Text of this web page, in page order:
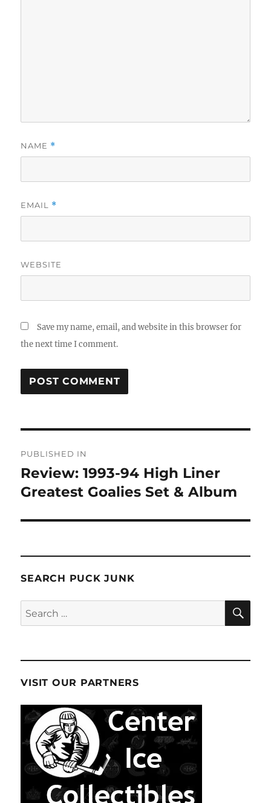
NAME *
EMAIL *
WEBSITE
Save my name, email, and website in this browser for
the next time I comment.
navigation
PUBLISHED IN
Review: 1993-94 High Liner
Greatest Goalies Set & Album
SEARCH PUCK JUNK
Search
for:
VISIT OUR PARTNERS